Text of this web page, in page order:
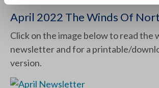
April 2022 The Winds Of
Click on the image below to read the
newsletter and for a printable/
version.